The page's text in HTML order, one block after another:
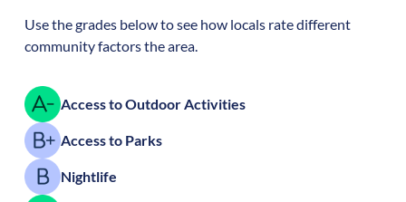
Use the grades below to see how locals rate different
community factors the area.
Access to Outdoor Activities
Access to Parks
Nightlife